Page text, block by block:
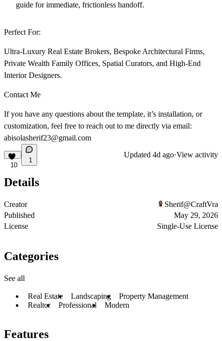
guide for immediate, frictionless handoff.
Perfect For:
Ultra-Luxury Real Estate Brokers, Bespoke Architectural Firms,
Private Wealth Family Offices, Spatial Curators, and High-End
Interior Designers.
Contact Me
If you have any questions about the template, it’s installation, or
customization, feel free to reach out to me directly via email:
abisolasherif23@gmail.com
10
1
Updated 4d ago·View activity
Details
Creator
Sherif@CraftVra
Published
May 29, 2026
License
Single-Use License
Categories
See all
Real Estate Landscaping
Property Management
Realtor
Professional Modern
Features